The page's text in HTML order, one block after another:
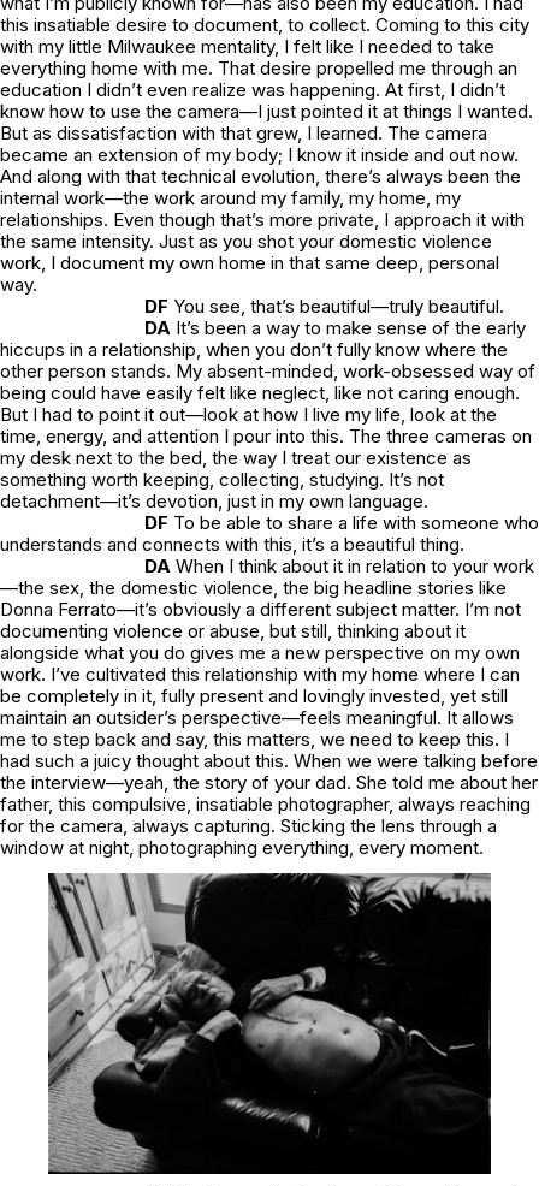
this insatiable desire to document, to collect. Coming to this city
with my little Milwaukee mentality, I felt like I needed to take
everything home with me. That desire propelled me through an
education I didn’t even realize was happening. At first, I didn’t
know how to use the camera—I just pointed it at things I wanted.
But as dissatisfaction with that grew, I learned. The camera
became an extension of my body; I know it inside and out now.
And along with that technical evolution, there’s always been the
internal work—the work around my family, my home, my
relationships. Even though that’s more private, I approach it with
the same intensity. Just as you shot your domestic violence
work, I document my own home in that same deep, personal
way.
DF You see, that’s beautiful—truly beautiful.
DA It’s been a way to make sense of the early
hiccups in a relationship, when you don’t fully know where the
other person stands. My absent-minded, work-obsessed way of
being could have easily felt like neglect, like not caring enough.
But I had to point it out—look at how I live my life, look at the
time, energy, and attention I pour into this. The three cameras on
my desk next to the bed, the way I treat our existence as
something worth keeping, collecting, studying. It’s not
detachment—it’s devotion, just in my own language.
DF To be able to share a life with someone who
understands and connects with this, it’s a beautiful thing.
DA When I think about it in relation to your work
—the sex, the domestic violence, the big headline stories like
Donna Ferrato—it’s obviously a different subject matter. I’m not
documenting violence or abuse, but still, thinking about it
alongside what you do gives me a new perspective on my own
work. I’ve cultivated this relationship with my home where I can
be completely in it, fully present and lovingly invested, yet still
maintain an outsider’s perspective—feels meaningful. It allows
me to step back and say, this matters, we need to keep this. I
had such a juicy thought about this. When we were talking before
the interview—yeah, the story of your dad. She told me about her
father, this compulsive, insatiable photographer, always reaching
for the camera, always capturing. Sticking the lens through a
window at night, photographing everything, every moment.